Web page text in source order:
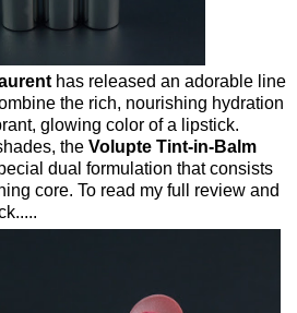
has released an adorable line
the rich, nourishing hydration
glowing color of a lipstick.
the Volupte Tint-in-Balm
dual formulation that consists
core. To read my full review and